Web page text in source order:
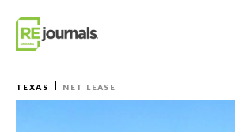
TEXAS NET LEASE